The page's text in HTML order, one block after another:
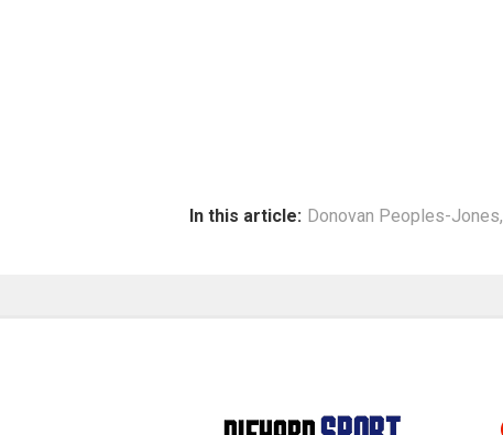
In this article: Donovan Peoples-Jones,